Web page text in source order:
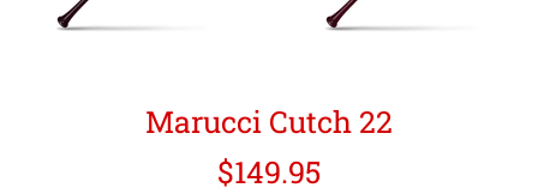
Marucci Cutch 22
Regular
$149.95